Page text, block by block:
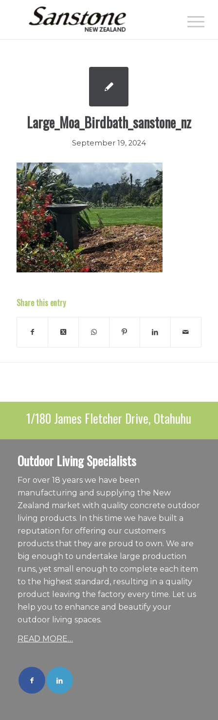
Large_Moa_Birdbath_sanstone_nz
September 19, 2024
Share this entry
1/180 James Fletcher Drive, Otahuhu
Outdoor Living Specialists
For over 18 years we have been
manufacturing and supplying the New
Zealand market with quality concrete outdoor
living products. In this time we have built a
reputation for offering our customers
products that they are proud to own. We are
big enough to undertake large production
runs, yet small enough to complete each item
to the highest standard, resulting in a quality
product leaving the factory every time. Let us
help you to enhance and beautify your
outdoor living spaces.
READ MORE…